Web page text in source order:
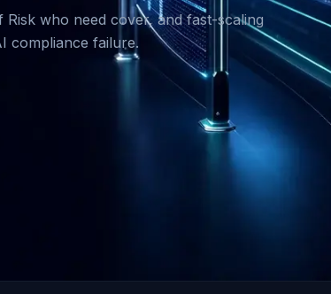
who need cover, and fast-scaling
compliance failure.